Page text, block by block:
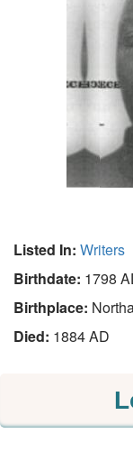
Listed In: Writers
Birthdate: 1798
Birthplace:
Died: 1884 AD